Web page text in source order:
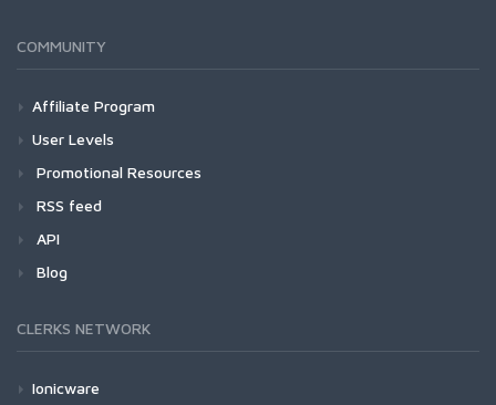
COMMUNITY
Affiliate Program
User Levels
Promotional Resources
RSS feed
API
Blog
CLERKS NETWORK
Ionicware